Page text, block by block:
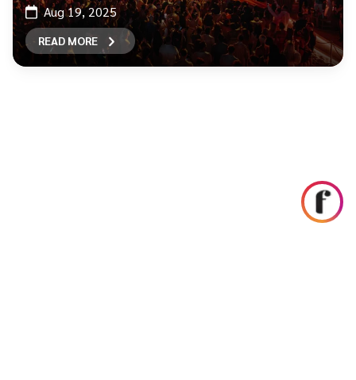
Aug 19, 2025
READ MORE